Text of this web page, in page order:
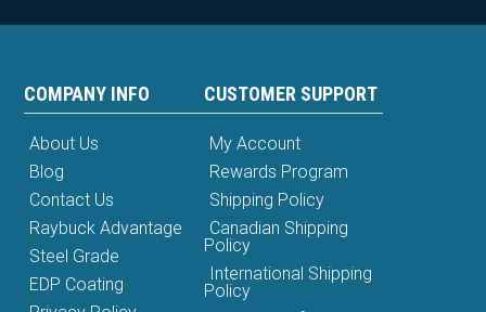
COMPANY INFO
About Us
Blog
Contact Us
Raybuck Advantage
Steel Grade
EDP Coating
CUSTOMER SUPPORT
My Account
Rewards Program
Shipping Policy
Canadian Shipping
Policy
International Shipping
Policy